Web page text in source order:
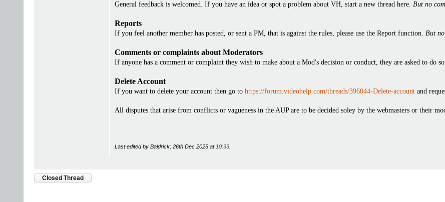
General feedback is welcomed. If you have an idea or spot a problem about VH, start a new thread here. But no
Reports
If you feel another member has posted, or sent a PM, that is against the rules, please use the Report function. But no
Comments or complaints about Moderators
If anyone has a comment or complaint they wish to make about a Mod's decision or conduct, they are asked to do so
Delete Account
If you want to delete your account then go to https://forum.videohelp.com/threads/396044-Delete-account and
All disputes that arise from conflicts or vagueness in the AUP are to be decided soley by the webmasters or their
Last edited by Baldrick; 26th Dec 2025 at 10:33
Closed Thread